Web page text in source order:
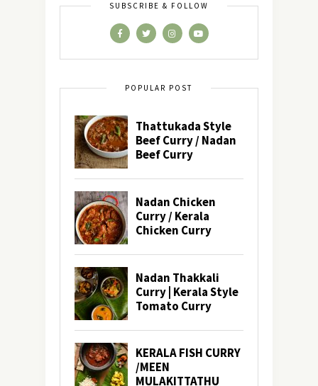
SUBSCRIBE & FOLLOW
POPULAR POST